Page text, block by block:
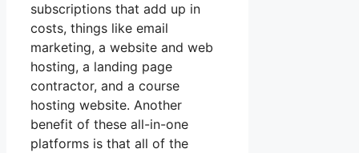
subscriptions that add up in
costs, things like email
marketing, a website and web
hosting, a landing page
contractor, and a course
hosting website. Another
benefit of these all-in-one
platforms is that all of the